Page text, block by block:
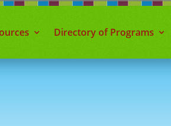
Directory of Programs